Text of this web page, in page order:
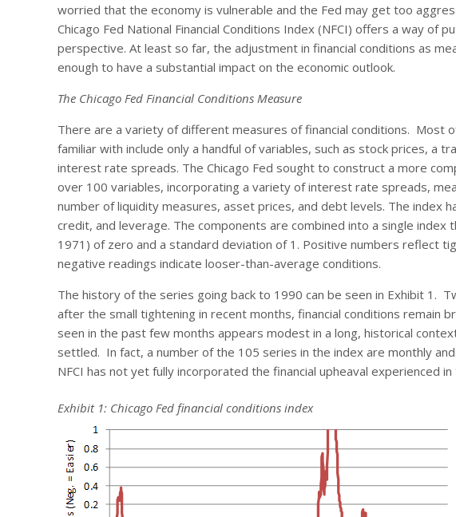
worried that the economy is vulnerable and the Fed may get too
Chicago Fed National Financial Conditions Index (NFCI) offers a way of
perspective. At least so far, the adjustment in financial conditions as
enough to have a substantial impact on the economic outlook.
The Chicago Fed Financial Conditions Measure
There are a variety of different measures of financial conditions. Most
familiar with include only a handful of variables, such as stock prices, a
interest rate spreads. The Chicago Fed sought to construct a more
over 100 variables, incorporating a variety of interest rate spreads,
number of liquidity measures, asset prices, and debt levels. The index
credit, and leverage. The components are combined into a single index
1971) of zero and a standard deviation of 1. Positive numbers reflect
negative readings indicate looser-than-average conditions.
The history of the series going back to 1990 can be seen in Exhibit 1.
after the small tightening in recent months, financial conditions remain
seen in the past few months appears modest in a long, historical
settled. In fact, a number of the 105 series in the index are monthly
NFCI has not yet fully incorporated the financial upheaval experienced
Exhibit 1: Chicago Fed financial conditions index